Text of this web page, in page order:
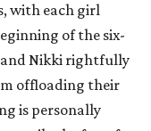
with each girl
of the six-
and Nikki rightfully
offloading their
is personally